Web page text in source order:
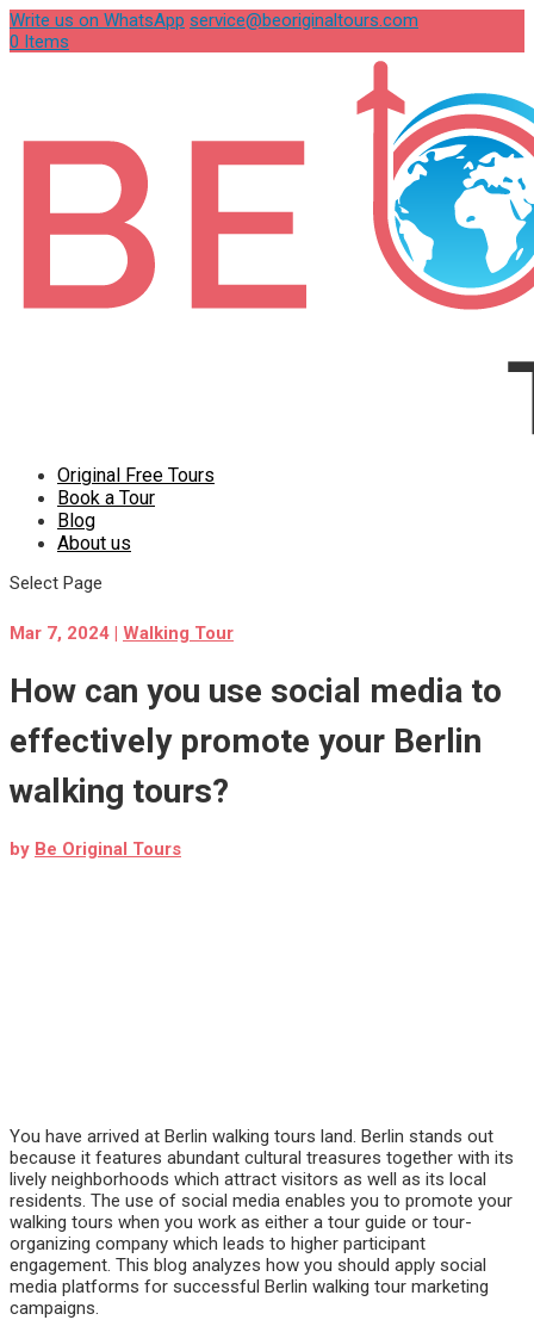
Write us on WhatsApp service@beoriginaltours.com
0 Items
Original Free Tours
Book a Tour
Blog
About us
Select Page
Mar 7, 2024 | Walking Tour
How can you use social media to
effectively promote your Berlin
walking tours?
by Be Original Tours
You have arrived at Berlin walking tours land. Berlin stands out
because it features abundant cultural treasures together with its
lively neighborhoods which attract visitors as well as its local
residents. The use of social media enables you to promote your
walking tours when you work as either a tour guide or tour-
organizing company which leads to higher participant
engagement. This blog analyzes how you should apply social
media platforms for successful Berlin walking tour marketing
campaigns.